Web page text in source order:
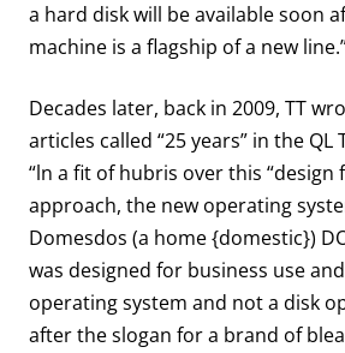
a hard disk will be available soon
machine is a flagship of a new
Decades later, back in 2009, TT
articles called “25 years” in the QL
“ln a fit of hubris over this “design
approach, the new operating
Domesdos (a home {domestic})
was designed for business use
operating system and not a disk
after the slogan for a brand of